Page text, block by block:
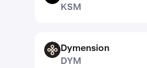
KSM
DYM
Dymension
DYM